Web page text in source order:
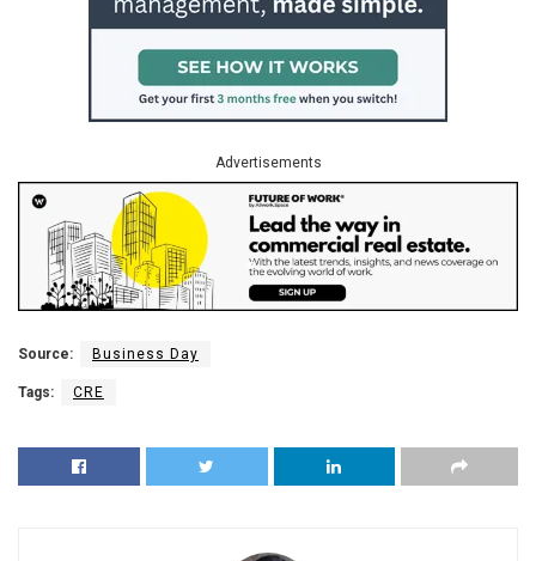
Advertisements
Source: Business Day
Tags: CRE